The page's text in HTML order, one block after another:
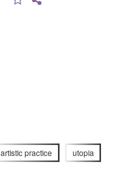
artistic practice utopia